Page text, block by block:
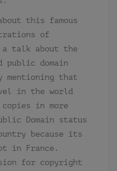
this famous
of
talk about the
public domain
that
in the world
in more
Domain status
because its
in France.
for copyright